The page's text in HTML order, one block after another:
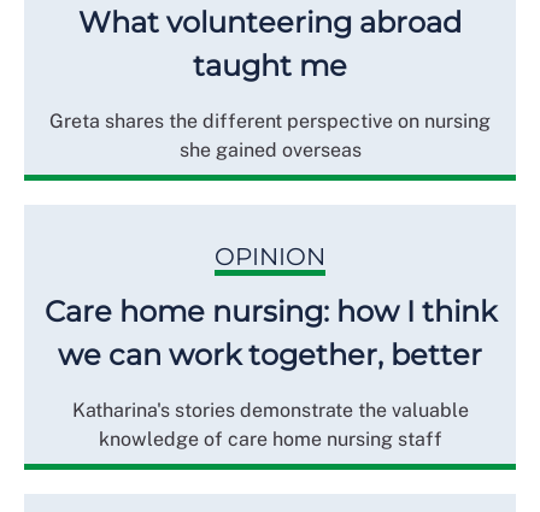
What volunteering abroad
taught me
Greta shares the different perspective on nursing
she gained overseas
OPINION
Care home nursing: how I think
we can work together, better
Katharina's stories demonstrate the valuable
knowledge of care home nursing staff